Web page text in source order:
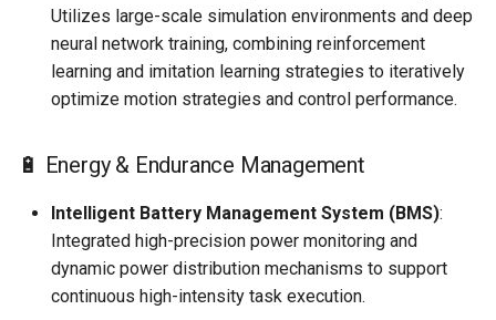
Utilizes large-scale simulation environments and deep
neural network training, combining reinforcement
learning and imitation learning strategies to iteratively
optimize motion strategies and control performance.
🔋 Energy & Endurance Management
Intelligent Battery Management System (BMS):
Integrated high-precision power monitoring and
dynamic power distribution mechanisms to support
continuous high-intensity task execution.